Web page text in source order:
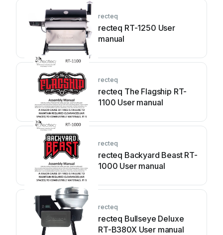
recteq
recteq RT-1250 User
manual
recteq
recteq The Flagship RT-
1100 User manual
recteq
recteq Backyard Beast RT-
1000 User manual
recteq
recteq Bullseye Deluxe
RT-B380X User manual